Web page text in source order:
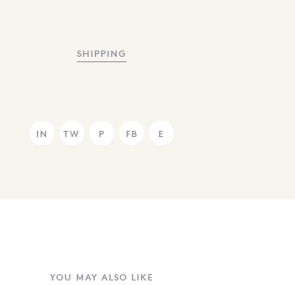
SHIPPING
IN TW P FB E
YOU MAY ALSO LIKE